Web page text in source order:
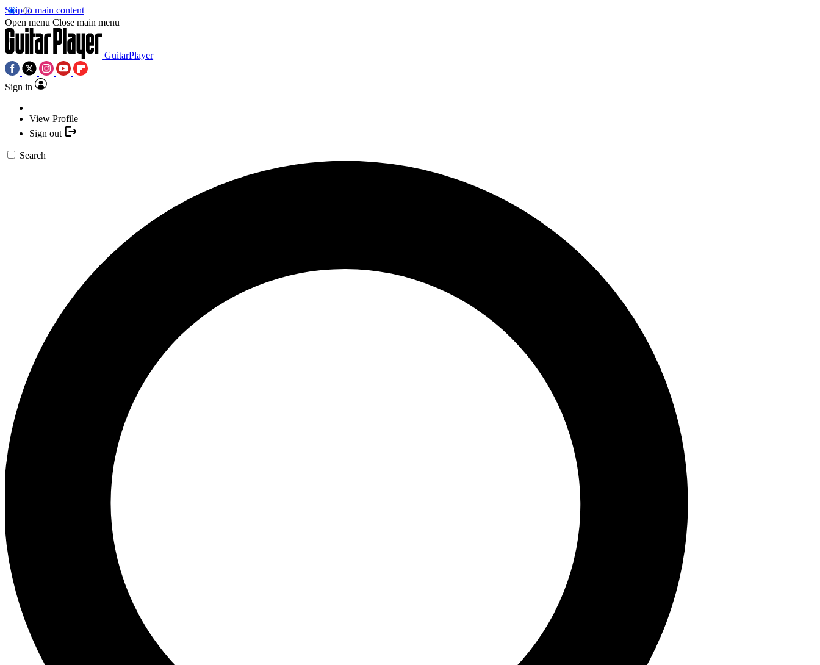
Skip to main content
Open menu Close main menu
GuitarPlayer
Sign in
View Profile
Sign out
Search